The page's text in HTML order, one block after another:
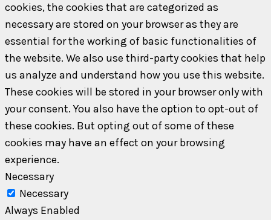
cookies, the cookies that are categorized as
necessary are stored on your browser as they are
essential for the working of basic functionalities of
the website. We also use third-party cookies that help
us analyze and understand how you use this website.
These cookies will be stored in your browser only with
your consent. You also have the option to opt-out of
these cookies. But opting out of some of these
cookies may have an effect on your browsing
experience.
Necessary
Necessary
Always Enabled